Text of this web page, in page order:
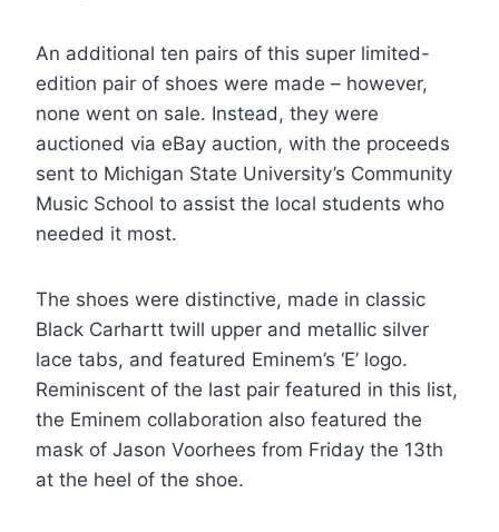
An additional ten pairs of this super limited-
edition pair of shoes were made – however,
none went on sale. Instead, they were
auctioned via eBay auction, with the proceeds
sent to Michigan State University’s Community
Music School to assist the local students who
needed it most.
The shoes were distinctive, made in classic
Black Carhartt twill upper and metallic silver
lace tabs, and featured Eminem’s ‘E’ logo.
Reminiscent of the last pair featured in this list,
the Eminem collaboration also featured the
mask of Jason Voorhees from Friday the 13th
at the heel of the shoe.